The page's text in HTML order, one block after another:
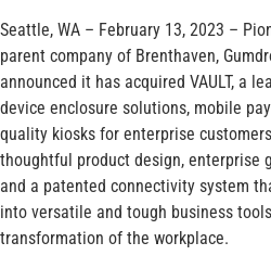
Seattle, WA – February 13, 2023 –
parent company of Brenthaven,
announced it has acquired VAULT, a
device enclosure solutions, mobile
quality kiosks for enterprise
thoughtful product design, enterprise
and a patented connectivity system
into versatile and tough business
transformation of the workplace.